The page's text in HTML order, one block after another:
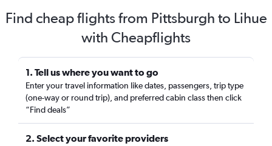
Find cheap flights from Pittsburgh to Lihue
with Cheapflights
1. Tell us where you want to go
Enter your travel information like dates, passengers, trip type
(one-way or round trip), and preferred cabin class then click
“Find deals”
2. Select your favorite providers